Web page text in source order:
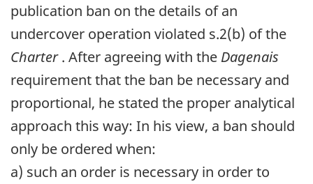
publication ban on the details of an
undercover operation violated s.2(b) of the
Charter. After agreeing with the Dagenais
requirement that the ban be necessary and
proportional, he stated the proper analytical
approach this way: In his view, a ban should
only be ordered when:
a) such an order is necessary in order to